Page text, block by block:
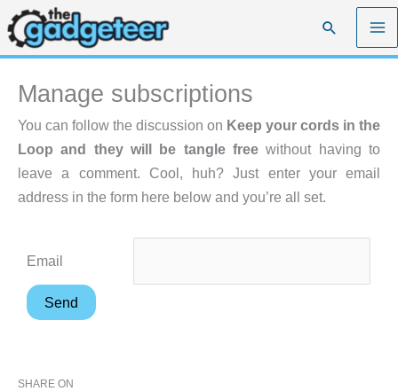
Skip
to
content
Search
Manage subscriptions
You can follow the discussion on Keep your cords in the
Loop and they will be tangle free without having to
leave a comment. Cool, huh? Just enter your email
address in the form here below and you’re all set.
Email
SHARE ON